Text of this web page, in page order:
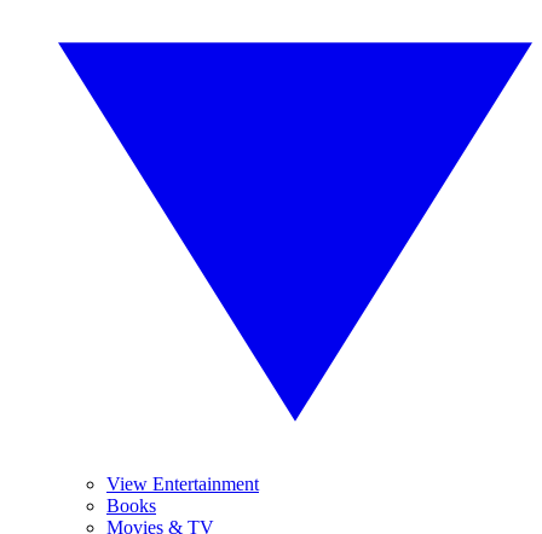
View Entertainment
Books
Movies & TV